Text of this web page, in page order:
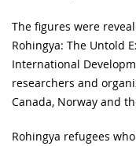
The figures were
Rohingya: The Untold
International
researchers and
Canada, Norway and
Rohingya refugees